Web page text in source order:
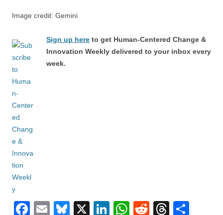
Image credit: Gemini
Sign up here to get Human-Centered Change &
Innovation Weekly delivered to your inbox every
week.
F E Bl X Li W R T